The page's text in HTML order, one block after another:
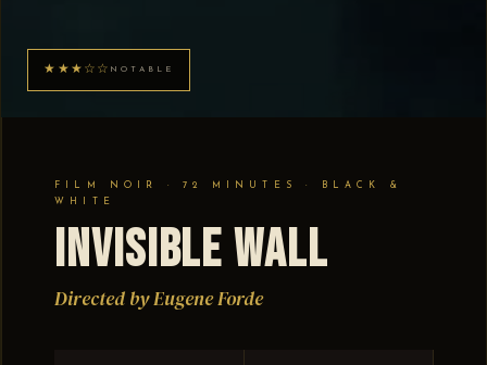
★★★☆☆ NOTABLE
FILM NOIR · 72 MINUTES · BLACK &
WHITE
Invisible Wall
Directed by Eugene Forde